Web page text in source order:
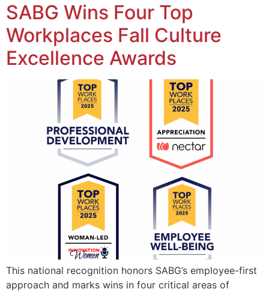
SABG Wins Four Top
Workplaces Fall Culture
Excellence Awards
This national recognition honors SABG’s employee-first
approach and marks wins in four critical areas of